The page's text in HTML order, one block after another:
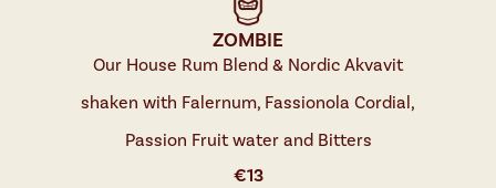
ZOMBIE
Our House Rum Blend & Nordic Akvavit
shaken with Falernum, Fassionola Cordial,
Passion Fruit water and Bitters
€13